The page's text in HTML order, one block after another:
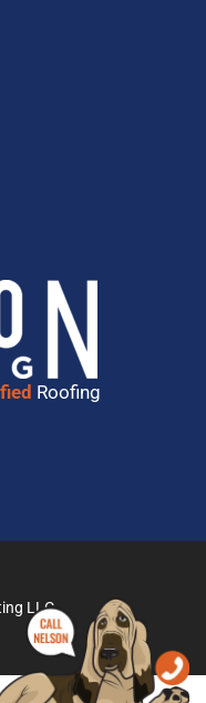
Roofing
LLC